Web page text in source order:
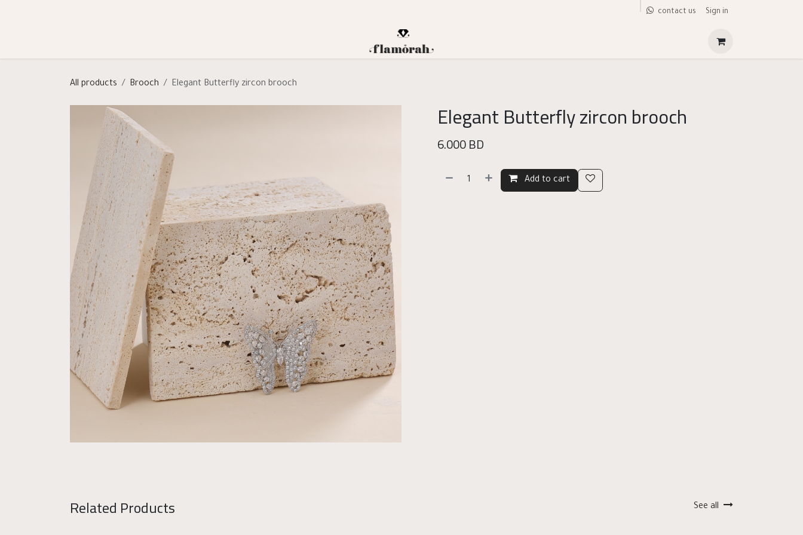
contact us Sign in
All products Brooch Elegant Butterfly zircon brooch
Elegant Butterfly zircon brooch
6.000BD
Add to cart
Related Products See all